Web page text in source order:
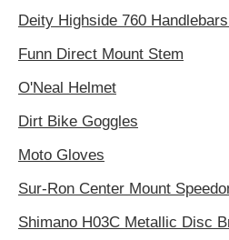
Deity Highside 760
Funn Direct Mount Stem
O'Neal Helmet
Dirt Bike Goggles
Moto Gloves
Sur-Ron Center Mount
Shimano H03C Metallic Disc